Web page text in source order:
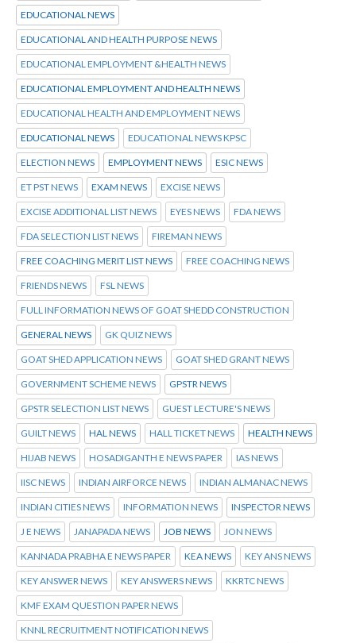
EDUCATIONAL NEWS
EDUCATIONAL AND HEALTH PURPOSE NEWS
EDUCATIONAL EMPLOYMENT &HEALTH NEWS
EDUCATIONAL EMPLOYMENT AND HEALTH NEWS
EDUCATIONAL HEALTH AND EMPLOYMENT NEWS
EDUCATIONAL NEWS EDUCATIONAL NEWS KPSC
ELECTION NEWS EMPLOYMENT NEWS ESIC NEWS
ET PST NEWS EXAM NEWS EXCISE NEWS
EXCISE ADDITIONAL LIST NEWS EYES NEWS FDA NEWS
FDA SELECTION LIST NEWS FIREMAN NEWS
FREE COACHING MERIT LIST NEWS FREE COACHING NEWS
FRIENDS NEWS FSL NEWS
FULL INFORMATION NEWS OF GOAT SHEDD CONSTRUCTION
GENERAL NEWS GK QUIZ NEWS
GOAT SHED APPLICATION NEWS GOAT SHED GRANT NEWS
GOVERNMENT SCHEME NEWS GPSTR NEWS
GPSTR SELECTION LIST NEWS GUEST LECTURE'S NEWS
GUILT NEWS HAL NEWS HALL TICKET NEWS HEALTH NEWS
HIJAB NEWS HOSADIGANTH E NEWS PAPER IAS NEWS
IISC NEWS INDIAN AIRFORCE NEWS INDIAN ALMANAC NEWS
INDIAN CITIES NEWS INFORMATION NEWS INSPECTOR NEWS
J E NEWS JANAPADA NEWS JOB NEWS JON NEWS
KANNADA PRABHA E NEWS PAPER KEA NEWS KEY ANS NEWS
KEY ANSWER NEWS KEY ANSWERS NEWS KKRTC NEWS
KMF EXAM QUESTION PAPER NEWS
KNNL RECRUITMENT NOTIFICATION NEWS